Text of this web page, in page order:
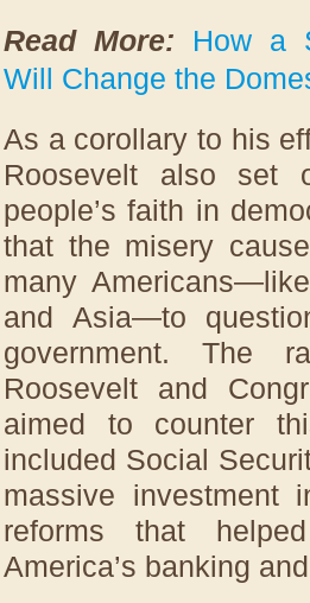
Read More: How a
Will Change the
As a corollary to his
Roosevelt also set
people’s faith in
that the misery
many
and Asia—to
government. The
Roosevelt and
aimed to counter
included Social
massive investment
reforms that
America’s banking